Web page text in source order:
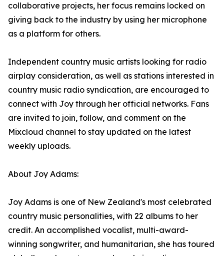
collaborative projects, her focus remains locked on
giving back to the industry by using her microphone
as a platform for others.
Independent country music artists looking for radio
airplay consideration, as well as stations interested in
country music radio syndication, are encouraged to
connect with Joy through her official networks. Fans
are invited to join, follow, and comment on the
Mixcloud channel to stay updated on the latest
weekly uploads.
About Joy Adams:
Joy Adams is one of New Zealand's most celebrated
country music personalities, with 22 albums to her
credit. An accomplished vocalist, multi-award-
winning songwriter, and humanitarian, she has toured